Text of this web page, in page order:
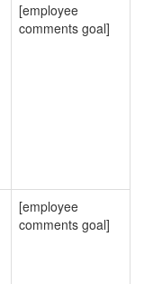
[employee
comments goal]
[employee
comments goal]